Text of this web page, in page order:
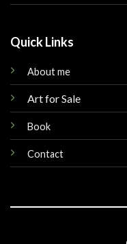
Quick Links
About me
Art for Sale
Book
Contact